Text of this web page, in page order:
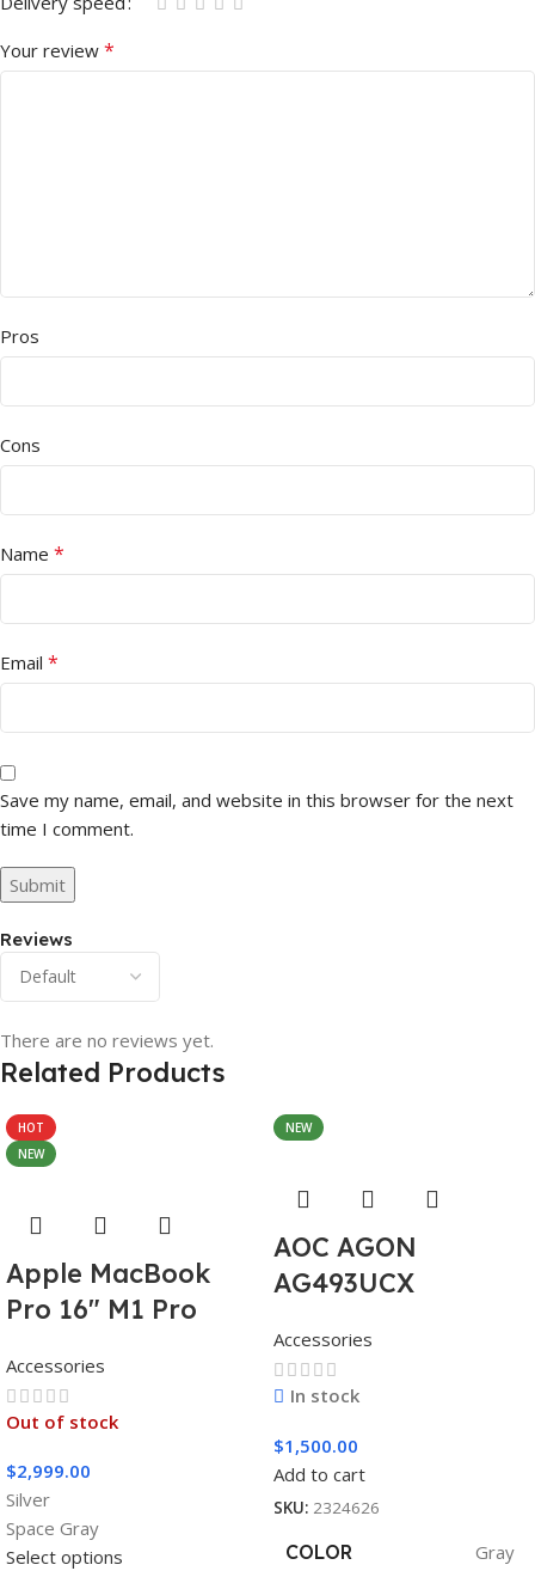
Reviews
There are no reviews yet.
Your review *
Pros
Cons
Name *
Email *
Save my name, email, and website in this browser for the next
time I comment.
Related Products
HOT
NEW
Apple MacBook
Pro 16″ M1 Pro
Accessories
Out of stock
$2,999.00
Silver
Space Gray
Select options
NEW
AOC AGON
AG493UCX
Accessories
In stock
$1,500.00
Add to cart
SKU: 2324626
COLOR Gray